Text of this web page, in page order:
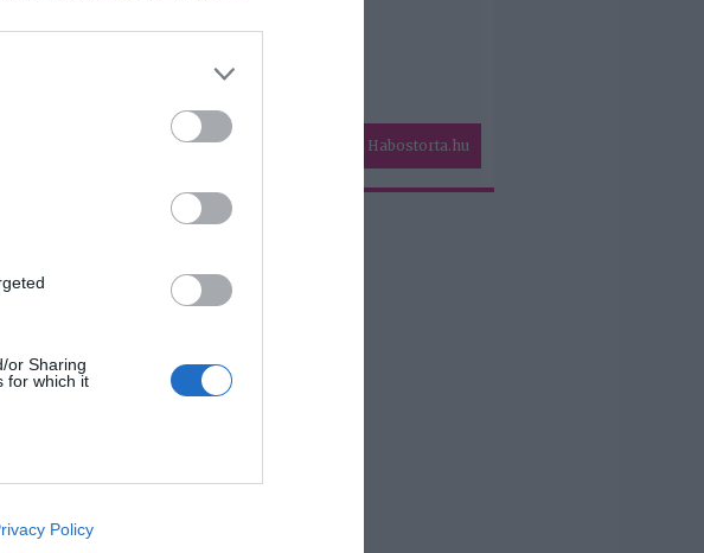
or Sharing
for which it
like cookies on
Policy
Habostorta.hu